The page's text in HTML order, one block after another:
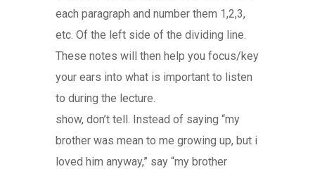
each paragraph and number them 1,2,3,
etc. Of the left side of the dividing line.
These notes will then help you focus/key
your ears into what is important to listen
to during the lecture.
show, don’t tell. Instead of saying “my
brother was mean to me growing up, but i
loved him anyway,” say “my brother